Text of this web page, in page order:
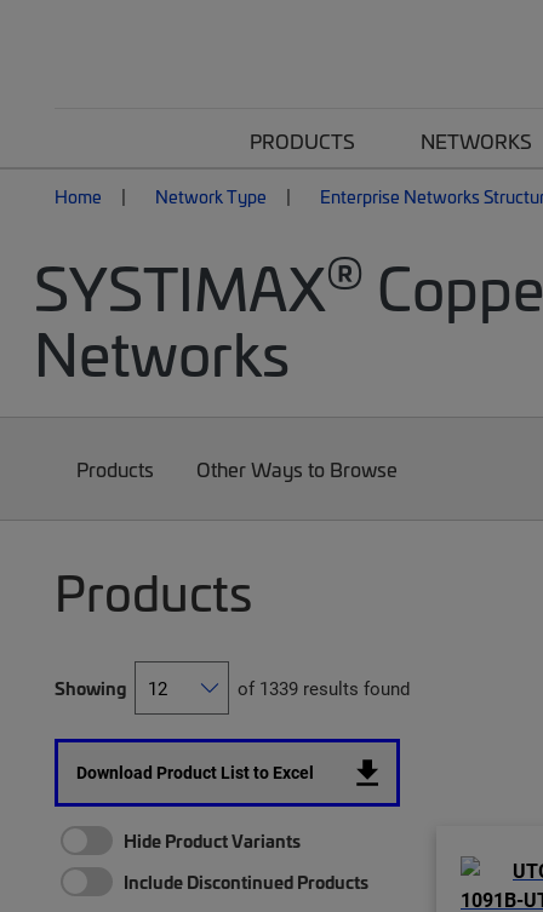
PRODUCTS NETWORKS
Home Network Type Enterprise Networks
SYSTIMAX®
Networks
Products Other Ways to Browse
Products
Showing of 1339 results found
Download Product List to Excel
Hide Product Variants
Include Discontinued Products